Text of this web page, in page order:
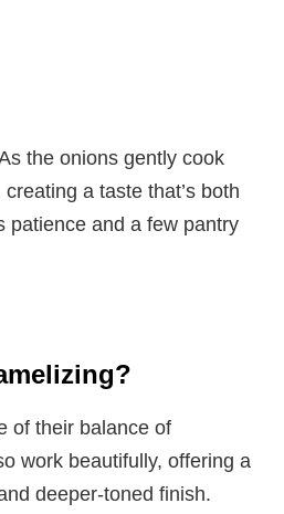
the onions gently cook
a taste that’s both
patience and a few pantry
of their balance of
work beautifully, offering a
deeper-toned finish.